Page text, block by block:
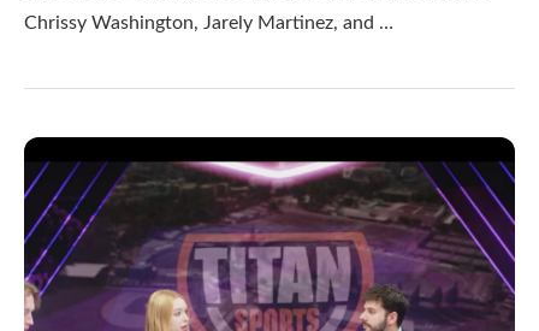
Chrissy Washington, Jarely Martinez, and …